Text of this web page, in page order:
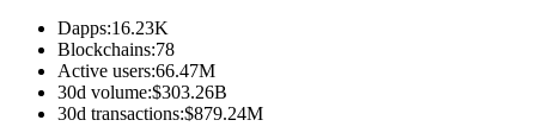
Dapps:16.23K
Blockchains:78
Active users:66.47M
30d volume:$303.26B
30d transactions:$879.24M